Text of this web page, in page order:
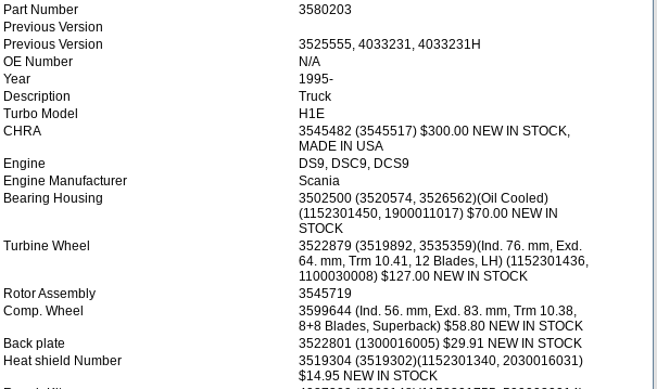
Part Number
3580203
Previous Version
Previous Version
3525555, 4033231, 4033231H
OE Number
N/A
Year
1995-
Description
Truck
Turbo Model
H1E
CHRA
3545482 (3545517) $300.00 NEW IN STOCK,
MADE IN USA
Engine
DS9, DSC9, DCS9
Engine Manufacturer
Scania
Bearing Housing
3502500 (3520574, 3526562)(Oil Cooled)
(1152301450, 1900011017) $70.00 NEW IN
STOCK
Turbine Wheel
3522879 (3519892, 3535359)(Ind. 76. mm, Exd.
64. mm, Trm 10.41, 12 Blades, LH) (1152301436,
1100030008) $127.00 NEW IN STOCK
Rotor Assembly
3545719
Comp. Wheel
3599644 (Ind. 56. mm, Exd. 83. mm, Trm 10.38,
8+8 Blades, Superback) $58.80 NEW IN STOCK
Back plate
3522801 (1300016005) $29.91 NEW IN STOCK
Heat shield Number
3519304 (3519302)(1152301340, 2030016031)
$14.95 NEW IN STOCK